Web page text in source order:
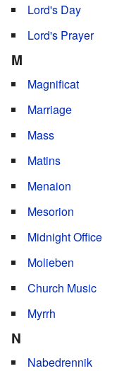
Lord's Day
Lord's Prayer
M
Magnificat
Marriage
Mass
Matins
Menaion
Mesorion
Midnight Office
Molieben
Church Music
Myrrh
N
Nabedrennik